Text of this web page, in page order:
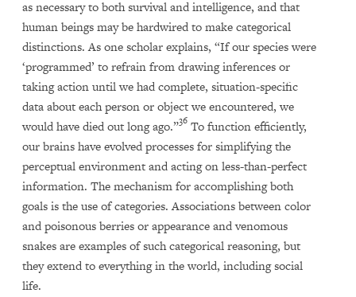
as necessary to both survival and intelligence, and that
human beings may be hardwired to make categorical
distinctions. As one scholar explains, “If our species were
‘programmed’ to refrain from drawing inferences or
taking action until we had complete, situation-specific
data about each person or object we encountered, we
would have died out long ago.”36To function efficiently,
our brains have evolved processes for simplifying the
perceptual environment and acting on less-than-perfect
information. The mechanism for accomplishing both
goals is the use of categories. Associations between color
and poisonous berries or appearance and venomous
snakes are examples of such categorical reasoning, but
they extend to everything in the world, including social
life.